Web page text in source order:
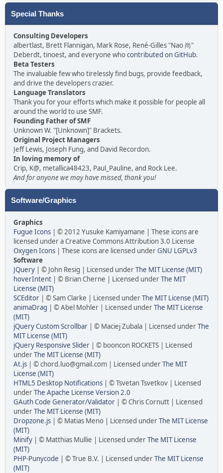
Special Thanks
Consulting Developers
albertlast, Brett Flannigan, Mark Rose, René-Gilles "Nao 尚"
Deberdt, tinoest, and everyone whocontributed on GitHub.
Beta Testers
The invaluable few who tirelessly find bugs, provide feedback,
and drive the developers crazier.
Language Translators
Thank you for your efforts which make it possible for people all
around the world to use SMF.
Founding Father of SMF
Unknown W. "[Unknown]" Brackets.
Original Project Managers
Jeff Lewis, Joseph Fung, and David Recordon.
In loving memory of
Crip, K@, metallica48423, Paul_Pauline, and Rock Lee.
And for anyone we may have missed, thank you!
Software/Graphics
Graphics
Fugue Icons | © 2012 Yusuke Kamiyamane | These icons are
licensed under a Creative Commons Attribution 3.0 License
Oxygen Icons | These icons are licensed underGNU LGPLv3
Software
JQuery | © John Resig | Licensed underThe MIT License (MIT)
hoverIntent | © Brian Cherne | Licensed underThe MIT
License (MIT)
SCEditor | © Sam Clarke | Licensed underThe MIT License (MIT)
animaDrag | © Abel Mohler | Licensed underThe MIT License
(MIT)
jQuery Custom Scrollbar | © Maciej Zubala | Licensed underThe
MIT License (MIT)
jQuery Responsive Slider | © booncon ROCKETS | Licensed
underThe MIT License (MIT)
At.js | © chord.luo@gmail.com | Licensed underThe MIT
License (MIT)
HTML5 Desktop Notifications | © Tsvetan Tsvetkov | Licensed
underThe Apache License Version 2.0
GAuth Code Generator/Validator | © Chris Cornutt | Licensed
underThe MIT License (MIT)
Dropzone.js | © Matias Meno | Licensed underThe MIT License
(MIT)
Minify | © Matthias Mullie | Licensed underThe MIT License
(MIT)
PHP-Punycode | © True B.V. | Licensed underThe MIT License
(MIT)